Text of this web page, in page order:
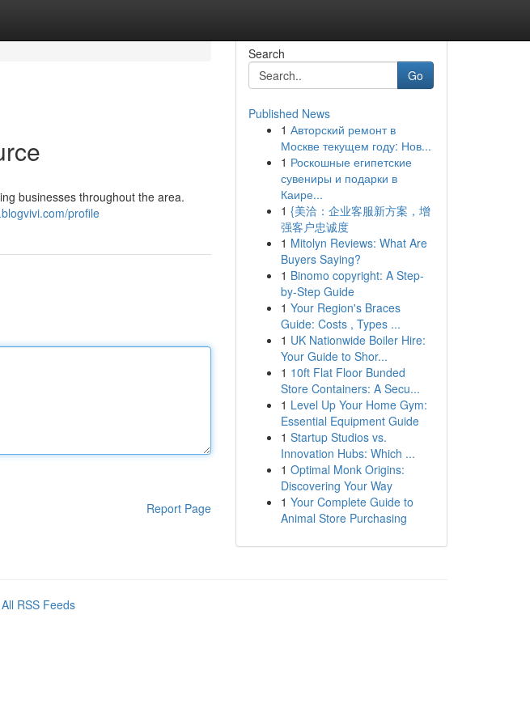
businesses throughout the area.
profile
Report Page
Search
Go
Published News
1 Авторский ремонт в
Москве текущем году: Нов...
1 Роскошные египетские
сувениры и подарки в
Каире...
1 {美洽：企业客服新方案，增
强客户忠诚度
1 Mitolyn Reviews: What Are
Buyers Saying?
1 Binomo copyright: A Step-
by-Step Guide
1 Your Region's Braces
Guide: Costs , Types ...
1 UK Nationwide Boiler Hire:
Your Guide to Shor...
1 10ft Flat Floor Bunded
Store Containers: A Secu...
1 Level Up Your Home Gym:
Essential Equipment Guide
1 Startup Studios vs.
Innovation Hubs: Which ...
1 Optimal Monk Origins:
Discovering Your Way
1 Your Complete Guide to
Animal Store Purchasing
All RSS Feeds